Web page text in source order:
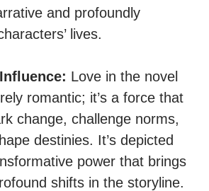
and profoundly
lives.
Love in the novel
romantic; it’s a force that
change, challenge norms,
destinies. It’s depicted
power that brings
shifts in the storyline.